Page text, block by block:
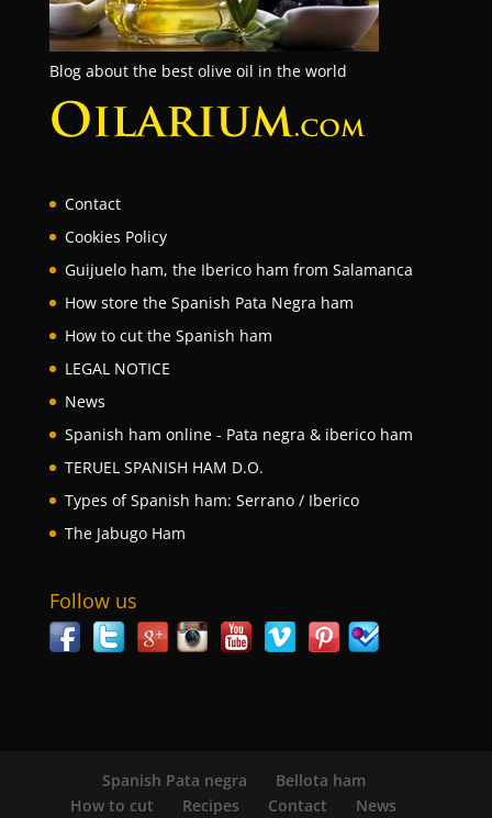
Blog about the best olive oil in the world
Contact
Cookies Policy
Guijuelo ham, the Iberico ham from Salamanca
How store the Spanish Pata Negra ham
How to cut the Spanish ham
LEGAL NOTICE
News
Spanish ham online - Pata negra & iberico ham
TERUEL SPANISH HAM D.O.
Types of Spanish ham: Serrano / Iberico
The Jabugo Ham
Follow us
Spanish Pata negra
Bellota ham
How to cut
Recipes Contact News